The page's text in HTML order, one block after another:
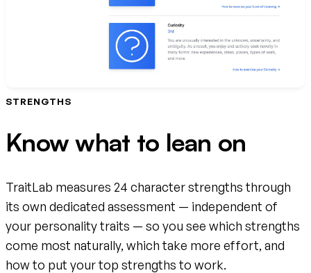
STRENGTHS
Know what to lean on
TraitLab measures 24 character strengths through
its own dedicated assessment — independent of
your personality traits — so you see which strengths
come most naturally, which take more effort, and
how to put your top strengths to work.